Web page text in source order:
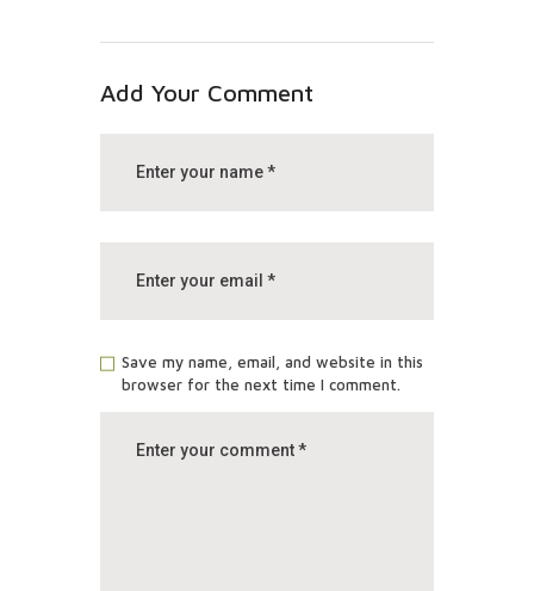
Add Your Comment
Save my name, email, and website in this
browser for the next time I comment.